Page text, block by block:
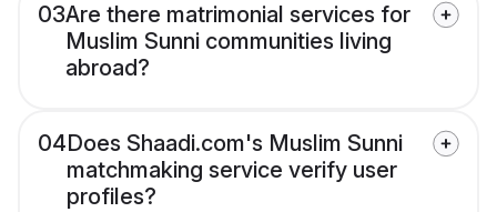
03Are there matrimonial services for
Muslim Sunni communities living
abroad?
04Does Shaadi.com's Muslim Sunni
matchmaking service verify user
profiles?